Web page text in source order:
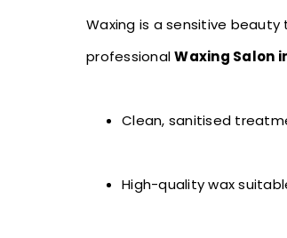
Waxing is a sensitive
professionalWaxing Salon
Clean, sanitised
High-quality wax